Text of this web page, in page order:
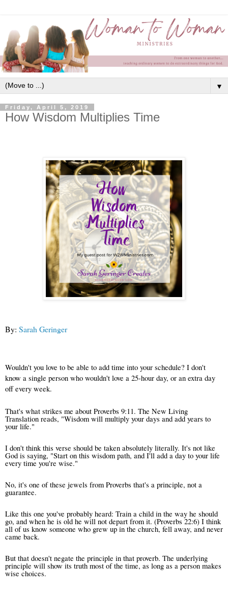
▼
Friday, April 5, 2019
How Wisdom Multiplies Time
By: Sarah Geringer
Wouldn't you love to be able to add time into your schedule? I don't
know a single person who wouldn't love a 25-hour day, or an extra day
off every week.
That's what strikes me about Proverbs 9:11. The New Living
Translation reads, "Wisdom will multiply your days and add years to
your life."
I don't think this verse should be taken absolutely literally. It's not like
God is saying, "Start on this wisdom path, and I'll add a day to your life
every time you're wise."
No, it's one of these jewels from Proverbs that's a principle, not a
guarantee.
Like this one you've probably heard: Train a child in the way he should
go, and when he is old he will not depart from it. (Proverbs 22:6) I think
all of us know someone who grew up in the church, fell away, and never
came back.
But that doesn't negate the principle in that proverb. The underlying
principle will show its truth most of the time, as long as a person makes
wise choices.